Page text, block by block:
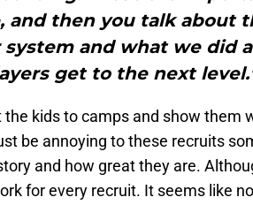
and then you talk about
system and what we did
get to the next
the kids to camps and show them
be annoying to these recruits
and how great they are.
for every recruit. It seems like